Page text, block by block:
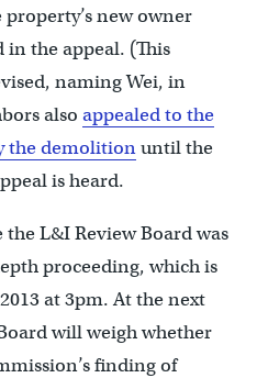
property’s new owner
in the appeal. (This
naming Wei, in
also appealed to the
the demolitionuntil the
is heard.
the L&I Review Board was
proceeding, which is
at 3pm. At the next
will weigh whether
finding of